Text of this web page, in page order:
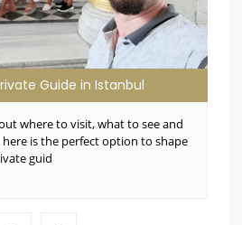
Guide in Istanbul
where to visit, what to see and
is the perfect option to shape
guid